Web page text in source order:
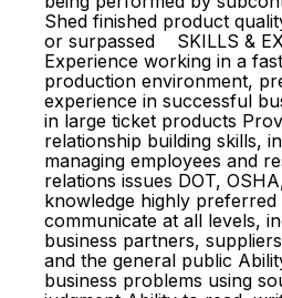
Shed finished product
or surpassed SKILLS &
Experience working in a
production environment,
experience in successful
in large ticket products
relationship building skills,
managing employees and
relations issues DOT,
knowledge highly
communicate at all levels,
business partners,
and the general public
business problems using